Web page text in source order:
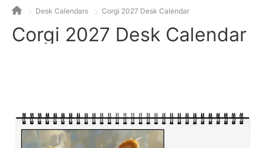
Desk Calendars Corgi 2027 Desk Calendar
Corgi 2027 Desk Calendar